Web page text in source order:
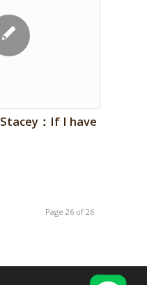
：If I have
Page 26 of 26